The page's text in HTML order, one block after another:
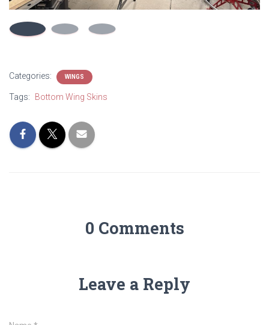
Categories: WINGS
Tags: Bottom Wing Skins
0 Comments
Leave a Reply